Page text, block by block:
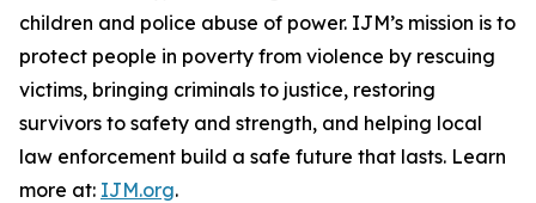
children and police abuse of power. IJM’s mission is to
protect people in poverty from violence by rescuing
victims, bringing criminals to justice, restoring
survivors to safety and strength, and helping local
law enforcement build a safe future that lasts. Learn
more at: IJM.org.